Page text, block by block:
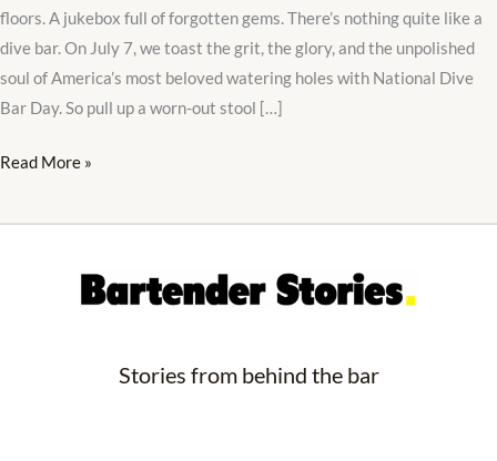
floors. A jukebox full of forgotten gems. There’s nothing quite like a
dive bar. On July 7, we toast the grit, the glory, and the unpolished
soul of America’s most beloved watering holes with National Dive
Bar Day. So pull up a worn-out stool […]
Read More »
Stories from behind the bar